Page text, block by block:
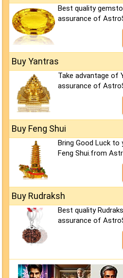
Best quality
assurance of
Buy Yantras
Take advantage of
assurance of
Buy Feng Shui
Bring Good Luck to
Feng Shui.from
Buy Rudraksh
Best quality
assurance of